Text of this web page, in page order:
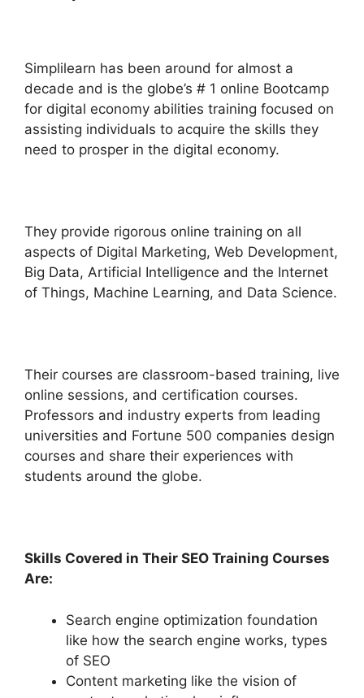
Simplilearn has been around for almost a
decade and is the globe’s # 1 online Bootcamp
for digital economy abilities training focused on
assisting individuals to acquire the skills they
need to prosper in the digital economy.
They provide rigorous online training on all
aspects of Digital Marketing, Web Development,
Big Data, Artificial Intelligence and the Internet
of Things, Machine Learning, and Data Science.
Their courses are classroom-based training, live
online sessions, and certification courses.
Professors and industry experts from leading
universities and Fortune 500 companies design
courses and share their experiences with
students around the globe.
Skills Covered in Their SEO Training Courses
Are:
Search engine optimization foundation
like how the search engine works, types
of SEO
Content marketing like the vision of